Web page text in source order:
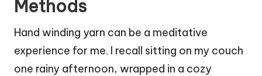
Methods
Hand winding yarn can be a meditative
experience for me. I recall sitting on my couch
one rainy afternoon, wrapped in a cozy